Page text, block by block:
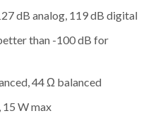
dB analog, 119 dB digital
than -100 dB for
44 Ω balanced
W max